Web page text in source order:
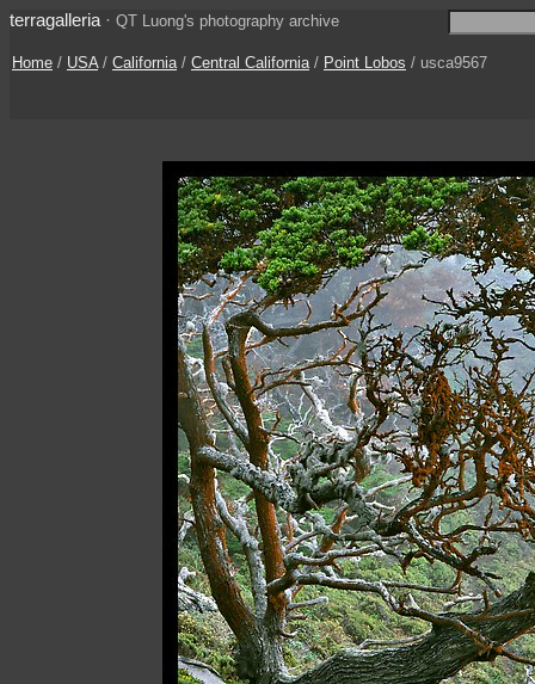
terragalleria · QT Luong's photography archive
Home / USA/ California/ Central California/ Point Lobos / usca9567